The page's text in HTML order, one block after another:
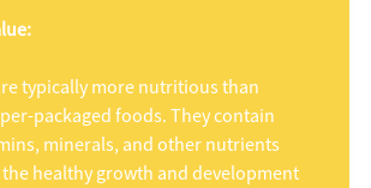
typically more nutritious than
packaged foods. They contain
minerals, and other nutrients
healthy growth and development